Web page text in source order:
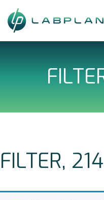
to
content
FILTER,